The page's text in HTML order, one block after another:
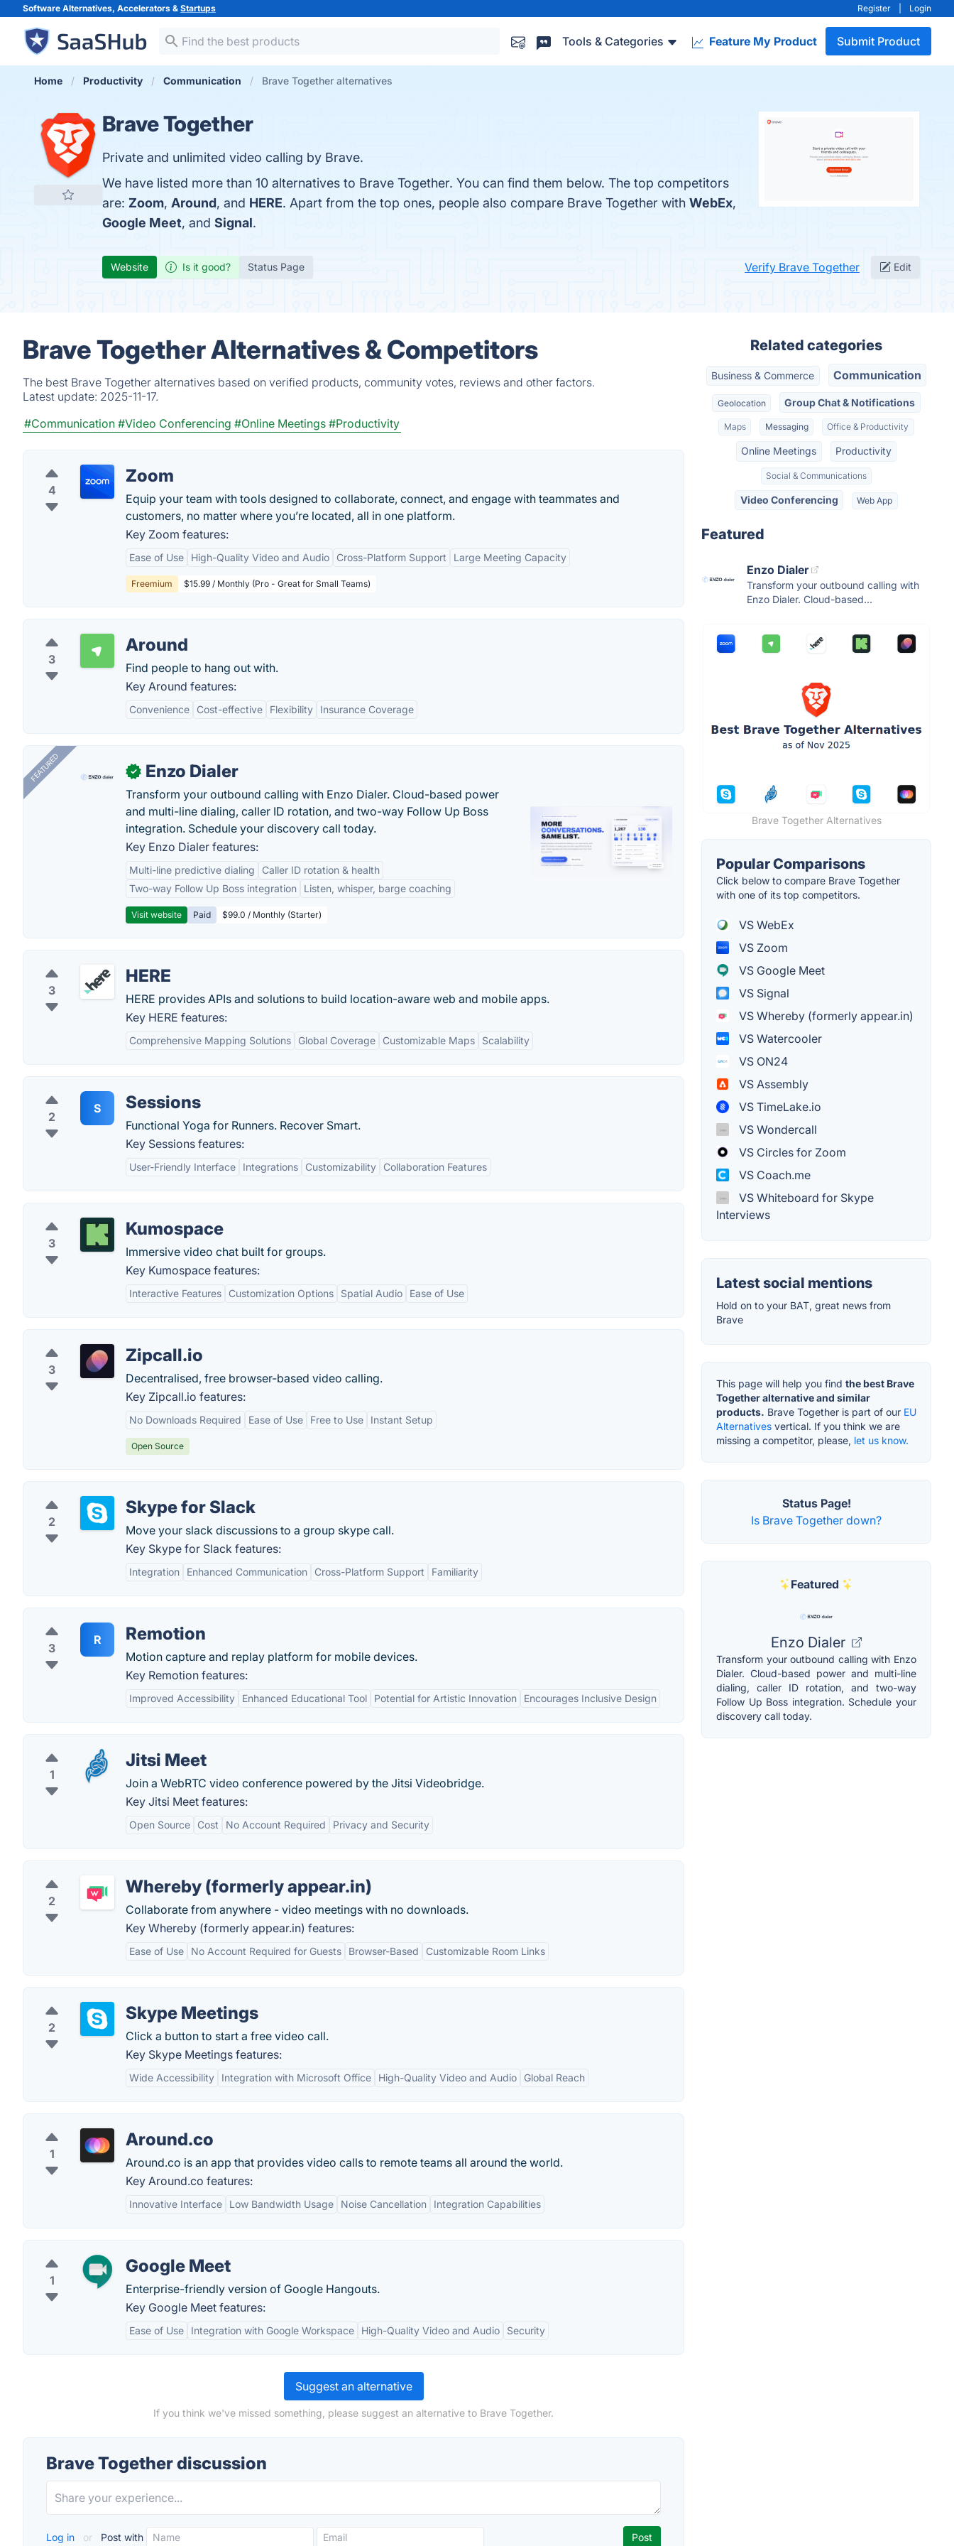
Software Alternatives, Accelerators & Startups Register Login
Tools & Categories Feature My Product Submit Product
Home Productivity Communication Brave Together alternatives
Brave Together
Private and unlimited video calling by Brave.
We have listed more than 10 alternatives to Brave Together. You can find them below. The top competitors
are: Zoom, Around, and HERE. Apart from the top ones, people also compare Brave Together with WebEx,
Google Meet, and Signal.
Website Is it good? Status Page Verify Brave Together Edit
Brave Together Alternatives & Competitors
The best Brave Together alternatives based on verified products, community votes, reviews and other factors.
Latest update: 2025-11-17.
#Communication #Video Conferencing #Online Meetings #Productivity
4
Zoom
Equip your team with tools designed to collaborate, connect, and engage with teammates and
customers, no matter where you’re located, all in one platform.
Key Zoom features:
Ease of Use High-Quality Video and Audio Cross-Platform Support Large Meeting Capacity
Freemium $15.99 / Monthly (Pro - Great for Small Teams)
3
Around
Find people to hang out with.
Key Around features:
Convenience Cost-effective Flexibility Insurance Coverage
FEATURED ✓ Enzo Dialer
Transform your outbound calling with Enzo Dialer. Cloud-based power
and multi-line dialing, caller ID rotation, and two-way Follow Up Boss
integration. Schedule your discovery call today.
Key Enzo Dialer features:
Multi-line predictive dialing
Caller ID rotation & health
Two-way Follow Up Boss integration
Listen, whisper, barge coaching
Visit website Paid $99.0 / Monthly (Starter)
3
HERE
HERE provides APIs and solutions to build location-aware web and mobile apps.
Key HERE features:
Comprehensive Mapping Solutions Global Coverage Customizable Maps Scalability
2
S Sessions
Functional Yoga for Runners. Recover Smart.
Key Sessions features:
User-Friendly Interface Integrations Customizability Collaboration Features
3
Kumospace
Immersive video chat built for groups.
Key Kumospace features:
Interactive Features Customization Options Spatial Audio Ease of Use
3
Zipcall.io
Decentralised, free browser-based video calling.
Key Zipcall.io features:
No Downloads Required Ease of Use Free to Use Instant Setup
Open Source
2
Skype for Slack
Move your slack discussions to a group skype call.
Key Skype for Slack features:
Integration Enhanced Communication Cross-Platform Support Familiarity
3
R Remotion
Motion capture and replay platform for mobile devices.
Key Remotion features:
Improved Accessibility Enhanced Educational Tool Potential for Artistic Innovation Encourages Inclusive Design
1
Jitsi Meet
Join a WebRTC video conference powered by the Jitsi Videobridge.
Key Jitsi Meet features:
Open Source Cost No Account Required Privacy and Security
2
Whereby (formerly appear.in)
Collaborate from anywhere - video meetings with no downloads.
Key Whereby (formerly appear.in) features:
Ease of Use No Account Required for Guests Browser-Based Customizable Room Links
2
Skype Meetings
Click a button to start a free video call.
Key Skype Meetings features:
Wide Accessibility Integration with Microsoft Office High-Quality Video and Audio Global Reach
1
Around.co
Around.co is an app that provides video calls to remote teams all around the world.
Key Around.co features:
Innovative Interface Low Bandwidth Usage Noise Cancellation Integration Capabilities
1
Google Meet
Enterprise-friendly version of Google Hangouts.
Key Google Meet features:
Ease of Use Integration with Google Workspace High-Quality Video and Audio Security
Suggest an alternative
If you think we've missed something, please suggest an alternative to Brave Together.
Brave Together discussion
Log in or Post with
Related categories
Business & Commerce Communication
Geolocation Group Chat & Notifications
Maps Messaging Office & Productivity
Online Meetings Productivity
Social & Communications
Video Conferencing Web App
Featured
Enzo Dialer
Transform your outbound calling with
Enzo Dialer. Cloud-based...
Brave Together Alternatives
Popular Comparisons
Click below to compare Brave Together
with one of its top competitors.
VS WebEx
VS Zoom
VS Google Meet
VS Signal
VS Whereby (formerly appear.in)
VS Watercooler
VS ON24
VS Assembly
VS TimeLake.io
VS Wondercall
VS Circles for Zoom
VS Coach.me
VS Whiteboard for Skype
Interviews
Latest social mentions
Hold on to your BAT, great news from
Brave
This page will help you find the best Brave
Together alternative and similar
products. Brave Together is part of our EU
Alternatives vertical. If you think we are
missing a competitor, please, let us know.
Status Page!
Is Brave Together down?
Featured
Enzo Dialer
Transform your outbound calling with Enzo
Dialer. Cloud-based power and multi-line
dialing, caller ID rotation, and two-way
Follow Up Boss integration. Schedule your
discovery call today.